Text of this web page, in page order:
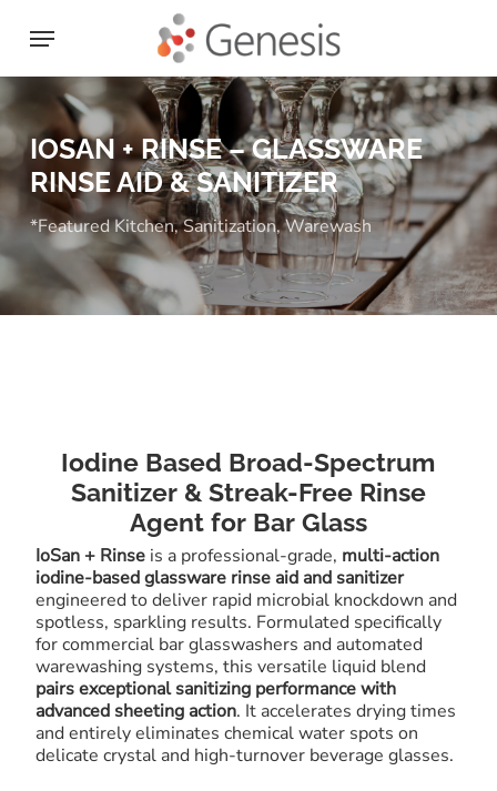
main
content
Menu
IOSAN + RINSE – GLASSWARE
RINSE AID & SANITIZER
*Featured Kitchen,Sanitization,Warewash
Iodine Based Broad-Spectrum
Sanitizer & Streak-Free Rinse
Agent for Bar Glass
IoSan + Rinseis a professional-grade, multi-action
iodine-based glassware rinse aid and sanitizer
engineered to deliver rapid microbial knockdown and
spotless, sparkling results. Formulated specifically
for commercial bar glasswashers and automated
warewashing systems, this versatile liquid blend
pairs exceptional sanitizing performance with
advanced sheeting action. It accelerates drying times
and entirely eliminates chemical water spots on
delicate crystal and high-turnover beverage glasses.